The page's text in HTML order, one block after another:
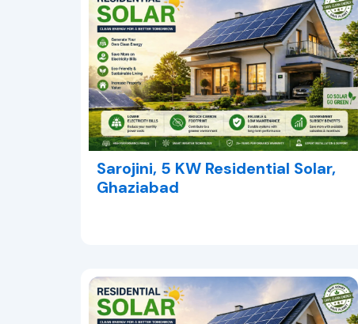
Sarojini, 5 KW Residential Solar,
Ghaziabad